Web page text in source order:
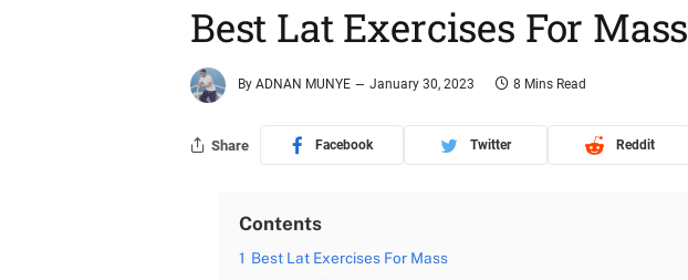
Best Lat Exercises For Mass
By ADNAN MUNYE January 30, 2023 8 Mins Read
Share Facebook Twitter Reddit
Contents
1 Best Lat Exercises For Mass